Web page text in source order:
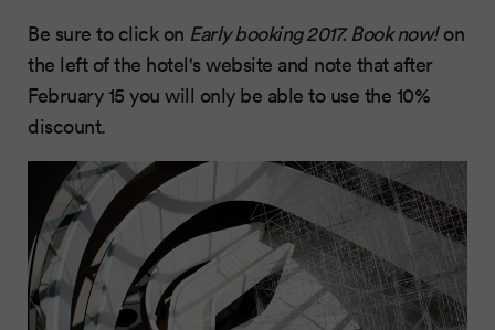
Be sure to click on Early booking 2017. Book now!on
the left of the hotel's website and note that after
February 15 you will only be able to use the 10%
discount.